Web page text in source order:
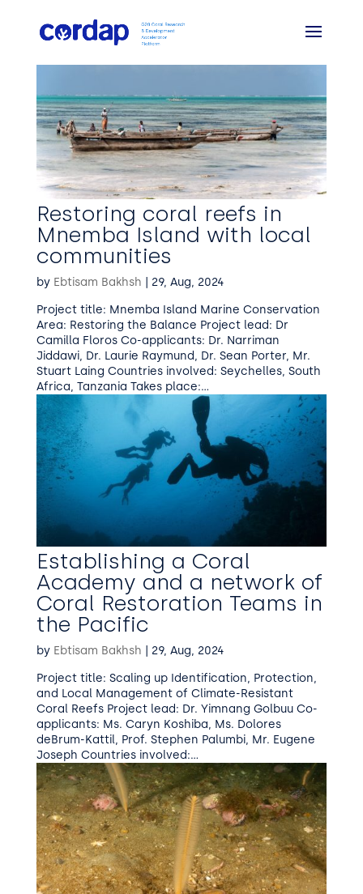
Restoring coral reefs in
Mnemba Island with local
communities
by Ebtisam Bakhsh
29, Aug, 2024
Project title: Mnemba Island Marine Conservation
Area: Restoring the Balance Project lead: Dr
Camilla Floros Co-applicants: Dr. Narriman
Jiddawi, Dr. Laurie Raymund, Dr. Sean Porter, Mr.
Stuart Laing Countries involved: Seychelles, South
Africa, Tanzania Takes place:...
Establishing a Coral
Academy and a network of
Coral Restoration Teams in
the Pacific
by Ebtisam Bakhsh
29, Aug, 2024
Project title: Scaling up Identification, Protection,
and Local Management of Climate-Resistant
Coral Reefs Project lead: Dr. Yimnang Golbuu Co-
applicants: Ms. Caryn Koshiba, Ms. Dolores
deBrum-Kattil, Prof. Stephen Palumbi, Mr. Eugene
Joseph Countries involved:...